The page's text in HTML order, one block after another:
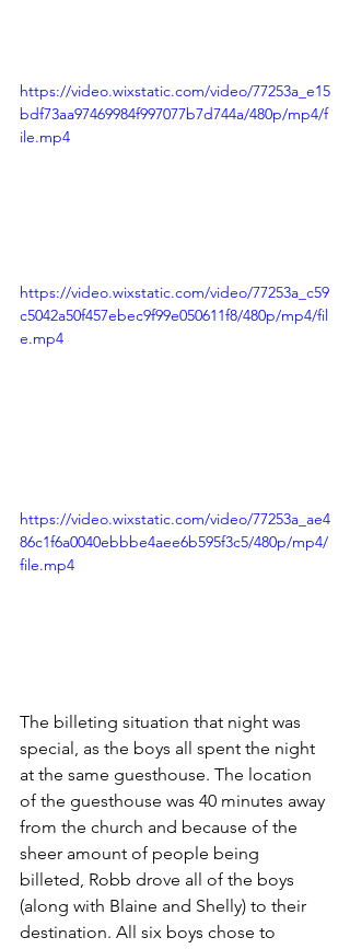
https://video.wixstatic.com/video/77253a_e15
bdf73aa97469984f997077b7d744a/480p/mp4/f
ile.mp4
https://video.wixstatic.com/video/77253a_c59
c5042a50f457ebec9f99e050611f8/480p/mp4/fil
e.mp4
https://video.wixstatic.com/video/77253a_ae4
86c1f6a0040ebbbe4aee6b595f3c5/480p/mp4/
file.mp4
The billeting situation that night was
special, as the boys all spent the night
at the same guesthouse. The location
of the guesthouse was 40 minutes away
from the church and because of the
sheer amount of people being
billeted, Robb drove all of the boys
(along with Blaine and Shelly) to their
destination. All six boys chose to